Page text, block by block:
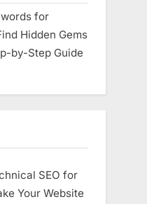
for
Hidden Gems
by-Step Guide
SEO for
Your Website